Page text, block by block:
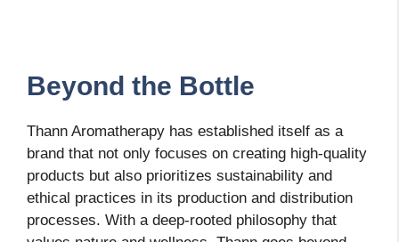
Beyond the Bottle
Thann Aromatherapy has established itself as a
brand that not only focuses on creating high-quality
products but also prioritizes sustainability and
ethical practices in its production and distribution
processes. With a deep-rooted philosophy that